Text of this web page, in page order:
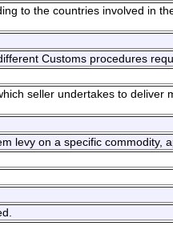
to the countries involved in
Customs procedures
seller undertakes to deliver
levy on a specific commodity,